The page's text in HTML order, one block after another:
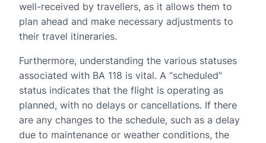
well-received by travellers, as it allows them to
plan ahead and make necessary adjustments to
their travel itineraries.
Furthermore, understanding the various statuses
associated with BA 118 is vital. A “scheduled”
status indicates that the flight is operating as
planned, with no delays or cancellations. If there
are any changes to the schedule, such as a delay
due to maintenance or weather conditions, the